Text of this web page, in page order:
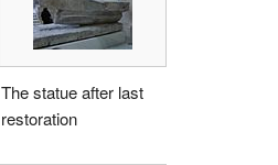
The statue after last
restoration